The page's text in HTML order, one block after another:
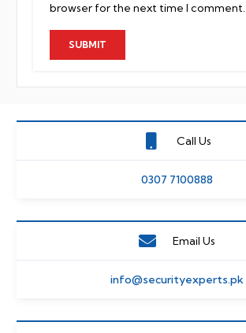
browser for the next time I comment.
Call Us
0307 7100888
Email Us
info@securityexperts.pk